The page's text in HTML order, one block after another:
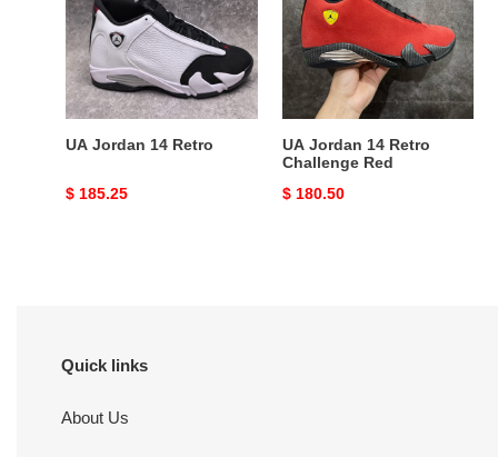
Retro
UA Jordan 14 Retro
Original
$ 185.25
Retro
Challenge
Red
UA Jordan 14 Retro
Challenge Red
Original
$ 180.50
Quick links
About Us